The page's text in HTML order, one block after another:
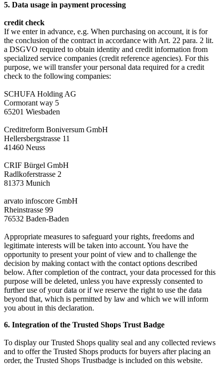
5. Data usage in payment processing
credit check
If we enter in advance, e.g. When purchasing on account, it is for
the conclusion of the contract in accordance with Art. 22 para. 2 lit.
a DSGVO required to obtain identity and credit information from
specialized service companies (credit reference agencies). For this
purpose, we will transfer your personal data required for a credit
check to the following companies:
SCHUFA Holding AG
Cormorant way 5
65201 Wiesbaden
Creditreform Boniversum GmbH
Hellersbergstrasse 11
41460 Neuss
CRIF Bürgel GmbH
Radlkoferstrasse 2
81373 Munich
arvato infoscore GmbH
Rheinstrasse 99
76532 Baden-Baden
Appropriate measures to safeguard your rights, freedoms and
legitimate interests will be taken into account. You have the
opportunity to present your point of view and to challenge the
decision by making contact with the contact options described
below. After completion of the contract, your data processed for this
purpose will be deleted, unless you have expressly consented to
further use of your data or if we reserve the right to use the data
beyond that, which is permitted by law and which we will inform
you about in this declaration.
6. Integration of the Trusted Shops Trust Badge
To display our Trusted Shops quality seal and any collected reviews
and to offer the Trusted Shops products for buyers after placing an
order, the Trusted Shops Trustbadge is included on this website.